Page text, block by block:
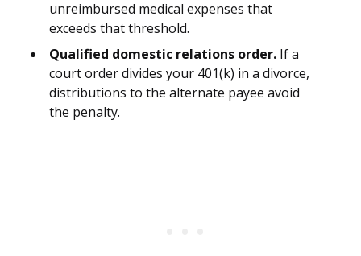
unreimbursed medical expenses that
exceeds that threshold.
Qualified domestic relations order. If a
court order divides your 401(k) in a divorce,
distributions to the alternate payee avoid
the penalty.